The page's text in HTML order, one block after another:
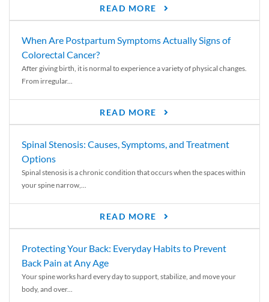
READ MORE
When Are Postpartum Symptoms Actually Signs of
Colorectal Cancer?
After giving birth, it is normal to experience a variety of physical changes.
From irregular...
READ MORE
Spinal Stenosis: Causes, Symptoms, and Treatment
Options
Spinal stenosis is a chronic condition that occurs when the spaces within
your spine narrow,...
READ MORE
Protecting Your Back: Everyday Habits to Prevent
Back Pain at Any Age
Your spine works hard every day to support, stabilize, and move your
body, and over...